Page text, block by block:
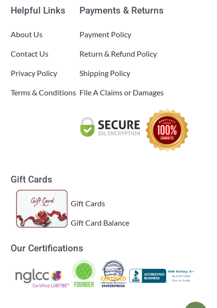
Helpful Links
About Us
Contact Us
Privacy Policy
Terms & Conditions
Payments & Returns
Payment Policy
Return & Refund Policy
Shipping Policy
File A Claims or Damages
Gift Cards
Gift Cards
Gift Card Balance
Our Certifications